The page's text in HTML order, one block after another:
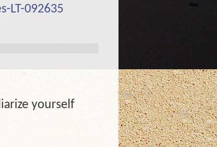
LT-092635
yourself